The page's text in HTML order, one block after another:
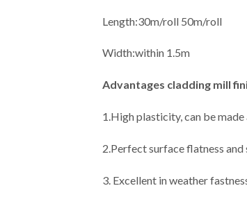
Length:30m/roll 50m/roll
Width:within 1.5m
Advantages cladding mill
1.High plasticity, can be
2.Perfect surface flatness and
3. Excellent in weather